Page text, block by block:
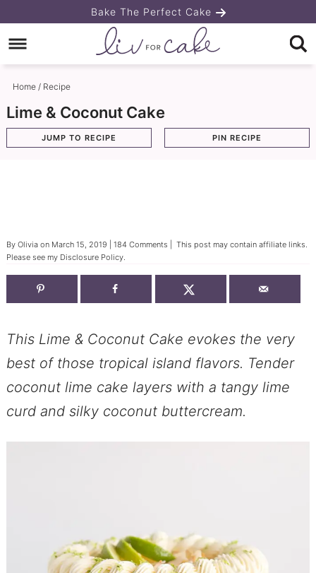
to
primary
navigation
Skip
to
main
content
Skip
primary
sidebar
Bake The Perfect Cake
Home/ Recipe
Lime & Coconut Cake
JUMP TO RECIPE PIN RECIPE
By Oliviaon March 15, 2019 184 Comments | This post may contain affiliate links.
Please see my Disclosure Policy.
This Lime & Coconut Cake evokes the very
best of those tropical island flavors. Tender
coconut lime cake layers with a tangy lime
curd and silky coconut buttercream.